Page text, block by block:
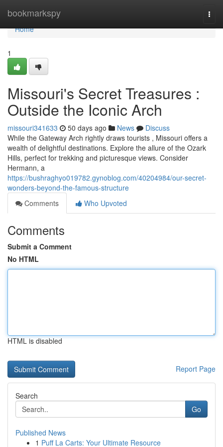
bookmarkspy
Home
Home
1
Missouri's Secret Treasures :
Outside the Iconic Arch
missouri341633 50 days ago News
Discuss
While the Gateway Arch rightly draws tourists , Missouri offers a
wealth of delightful destinations. Explore the allure of the Ozark
Hills, perfect for trekking and picturesque views. Consider
Hermann, a
https://bushraghyo019782.gynoblog.com/40204984/our-secret-
wonders-beyond-the-famous-structure
Comments
Who Upvoted
Comments
Submit a Comment
No HTML
HTML is disabled
Report Page
Search
Go
Published News
1 Puff La Carts: Your Ultimate Resource